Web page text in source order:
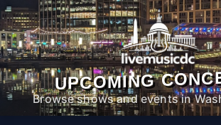
UPCOMING
Browse shows and events in